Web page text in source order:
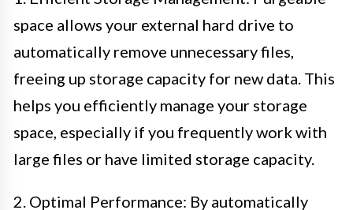
space allows your external hard drive to
automatically remove unnecessary files,
freeing up storage capacity for new data. This
helps you efficiently manage your storage
space, especially if you frequently work with
large files or have limited storage capacity.
2. Optimal Performance: By automatically